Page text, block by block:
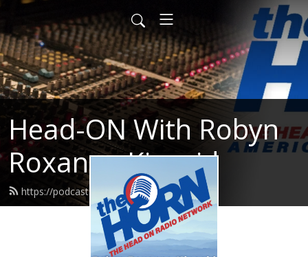
Head-ON With Robyn
Roxanne Kincaid
https://podcast.headon.live/feed.xml